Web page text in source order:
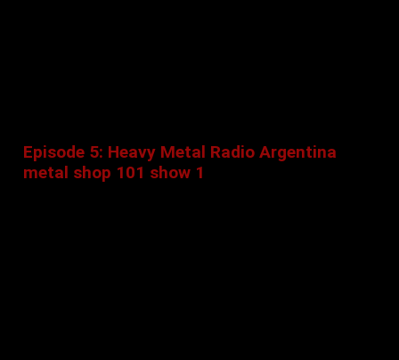
Episode 5: Heavy Metal Radio Argentina
metal shop 101 show 1